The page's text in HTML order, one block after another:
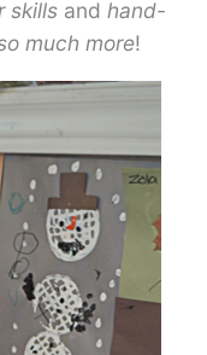
skills and hand-
much more!